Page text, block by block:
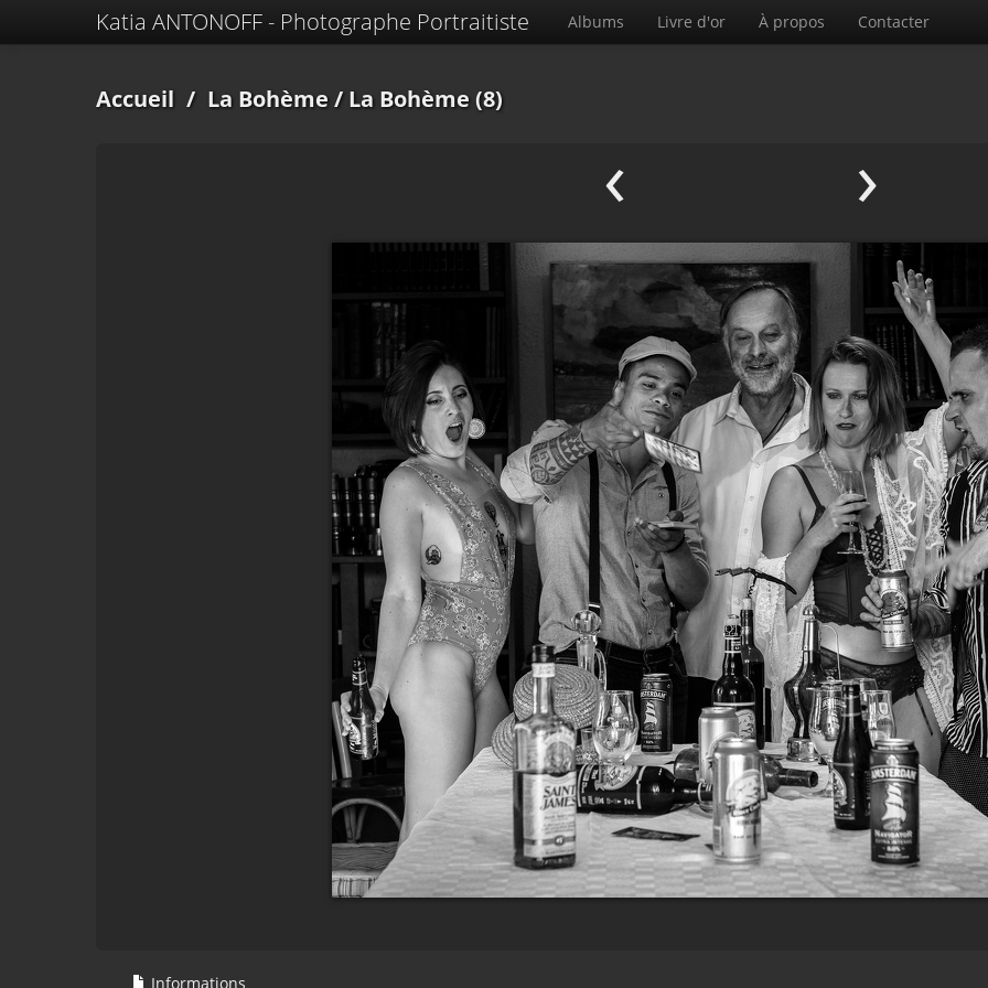
Katia ANTONOFF - Photographe Portraitiste Albums Livre d'or À propos Contacter
Accueil / La Bohème/ La Bohème (8)
‹ ›
Informations